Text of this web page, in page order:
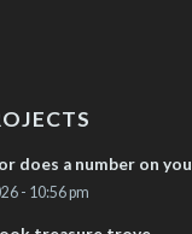
does a number on
- 10:56 pm